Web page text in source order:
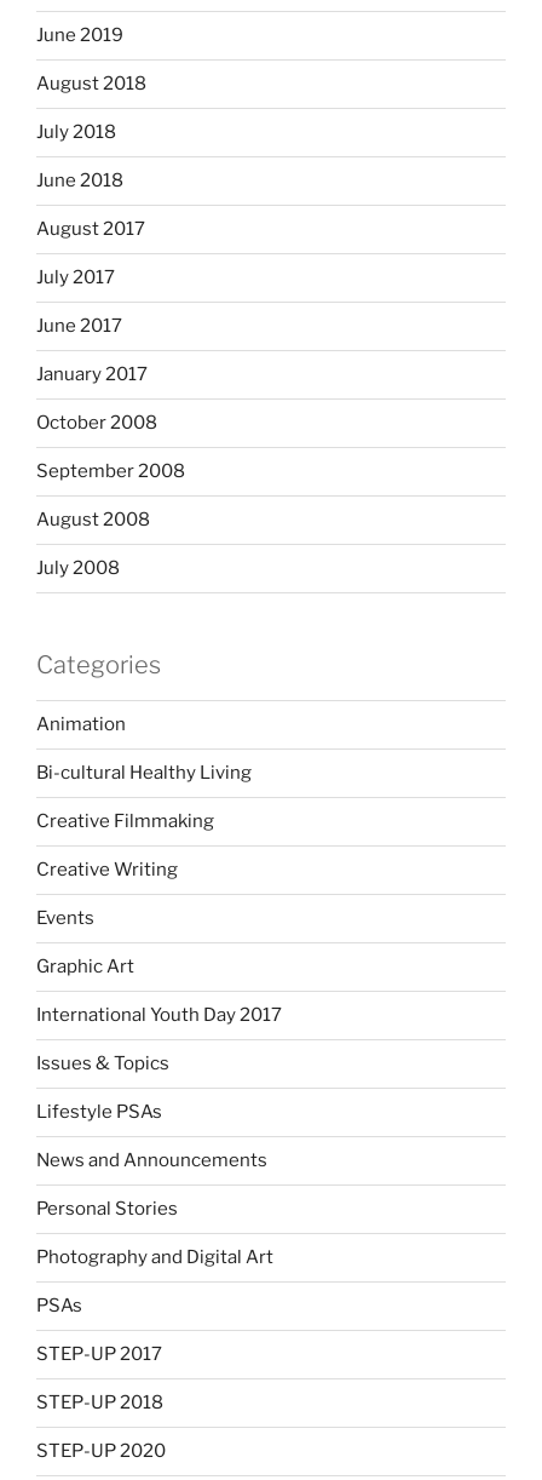
June 2019
August 2018
July 2018
June 2018
August 2017
July 2017
June 2017
January 2017
October 2008
September 2008
August 2008
July 2008
Categories
Animation
Bi-cultural Healthy Living
Creative Filmmaking
Creative Writing
Events
Graphic Art
International Youth Day 2017
Issues & Topics
Lifestyle PSAs
News and Announcements
Personal Stories
Photography and Digital Art
PSAs
STEP-UP 2017
STEP-UP 2018
STEP-UP 2020